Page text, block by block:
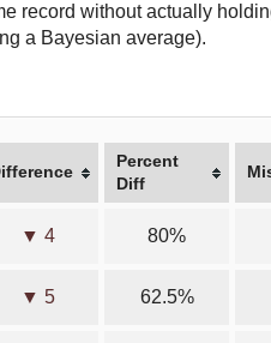
record without actually
a Bayesian average).
Percent
Diff
▼ 4 80%
▼ 5 62.5%